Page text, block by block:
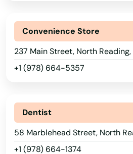
Convenience Store
237 Main Street, North
+1 (978) 664-5357
Dentist
58 Marblehead Street, North
+1 (978) 664-1374
Harwich
Harwich Port
Hills
Hingham
Holbrook